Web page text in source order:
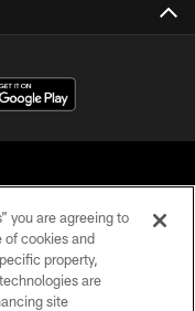
- 2026
you are agreeing to
of cookies and
property,
are
site